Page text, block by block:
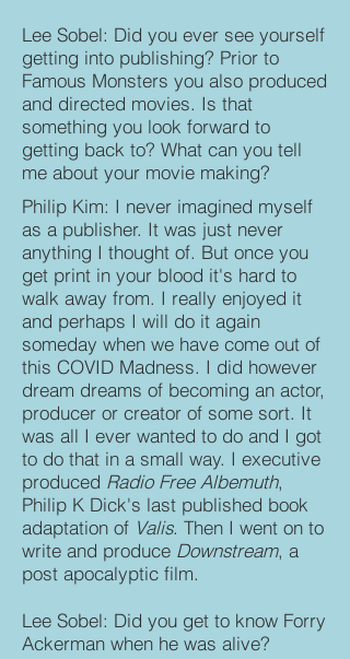
Lee Sobel: Did you ever see yourself
getting into publishing? Prior to
Famous Monsters you also produced
and directed movies. Is that
something you look forward to
getting back to? What can you tell
me about your movie making?
Philip Kim: I never imagined myself
as a publisher. It was just never
anything I thought of. But once you
get print in your blood it's hard to
walk away from. I really enjoyed it
and perhaps I will do it again
someday when we have come out of
this COVID Madness. I did however
dream dreams of becoming an actor,
producer or creator of some sort. It
was all I ever wanted to do and I got
to do that in a small way. I executive
produced Radio Free Albemuth,
Philip K Dick's last published book
adaptation of Valis. Then I went on to
write and produce Downstream, a
post apocalyptic film.
Lee Sobel: Did you get to know Forry
Ackerman when he was alive?